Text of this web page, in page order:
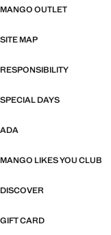
MANGO OUTLET
SITE MAP
RESPONSIBILITY
SPECIAL DAYS
ADA
MANGO LIKES YOU CLUB
DISCOVER
GIFT CARD